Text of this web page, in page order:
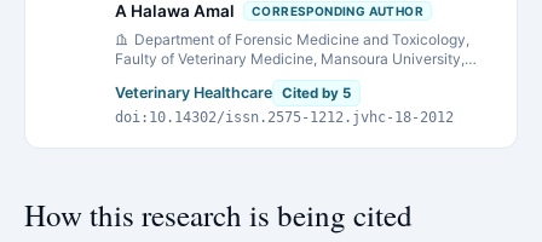
A Halawa Amal CORRESPONDING AUTHOR
Department of Forensic Medicine and Toxicology,
Faulty of Veterinary Medicine, Mansoura University,
Veterinary Healthcare Cited by 5
doi:10.14302/issn.2575-1212.jvhc-18-2012
How this research is being cited